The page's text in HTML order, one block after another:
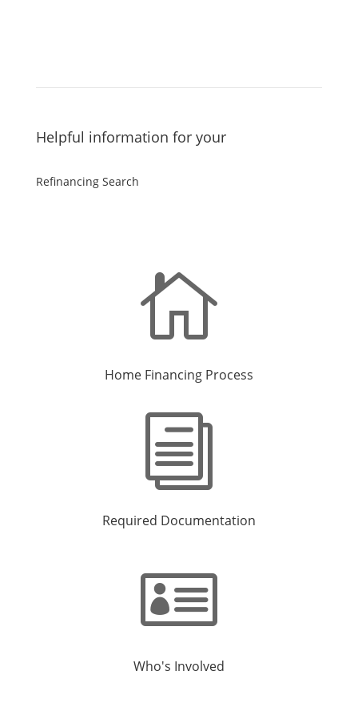
Helpful information for your
Refinancing Search

Home Financing Process
i
Required Documentation

Who's Involved